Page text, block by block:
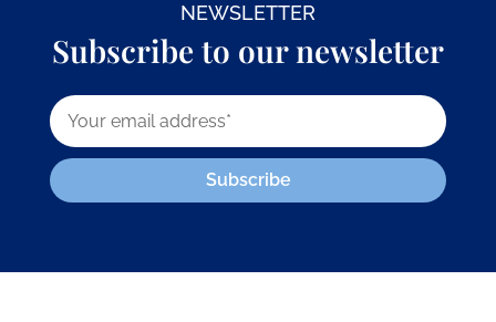
NEWSLETTER
Subscribe to our newsletter
Subscribe